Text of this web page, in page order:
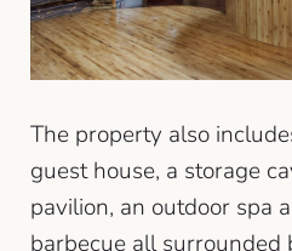
The property also
guest house, a storage
pavilion, an outdoor spa
barbecue all surrounded